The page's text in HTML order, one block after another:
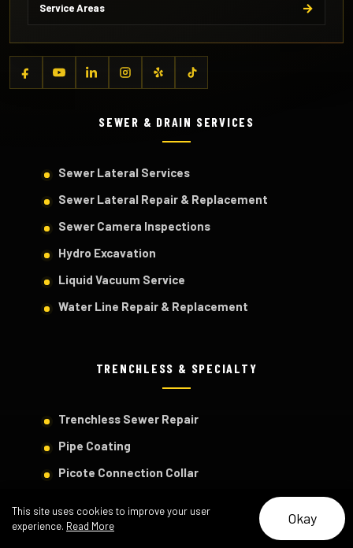
This site uses cookies to improve your user
experience. Read More Okay
SEWER & DRAIN SERVICES
Sewer Lateral Services
Sewer Lateral Repair & Replacement
Sewer Camera Inspections
Hydro Excavation
Liquid Vacuum Service
Water Line Repair & Replacement
TRENCHLESS & SPECIALTY
Trenchless Sewer Repair
Pipe Coating
Picote Connection Collar
Project Portfolio
Service Areas